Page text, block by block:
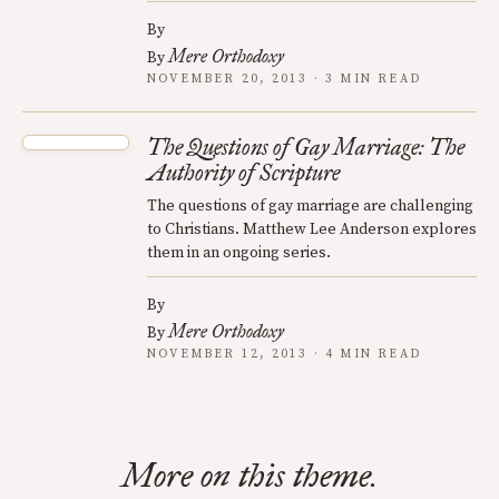
By
ByMere Orthodoxy
NOVEMBER 20, 2013 · 3 MIN READ
The Questions of Gay Marriage: The
Authority of Scripture
The questions of gay marriage are challenging
to Christians. Matthew Lee Anderson explores
them in an ongoing series.
By
ByMere Orthodoxy
NOVEMBER 12, 2013 · 4 MIN READ
More on this theme.